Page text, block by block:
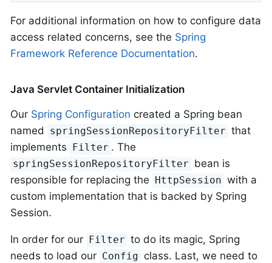
For additional information on how to configure data
access related concerns, see the Spring
Framework Reference Documentation.
Java Servlet Container Initialization
Our Spring Configuration created a Spring bean
named
springSessionRepositoryFilter that
implements
Filter . The
springSessionRepositoryFilter bean is
responsible for replacing the
HttpSession with a
custom implementation that is backed by Spring
Session.
In order for our Filter to do its magic, Spring
needs to load our Config class. Last, we need to